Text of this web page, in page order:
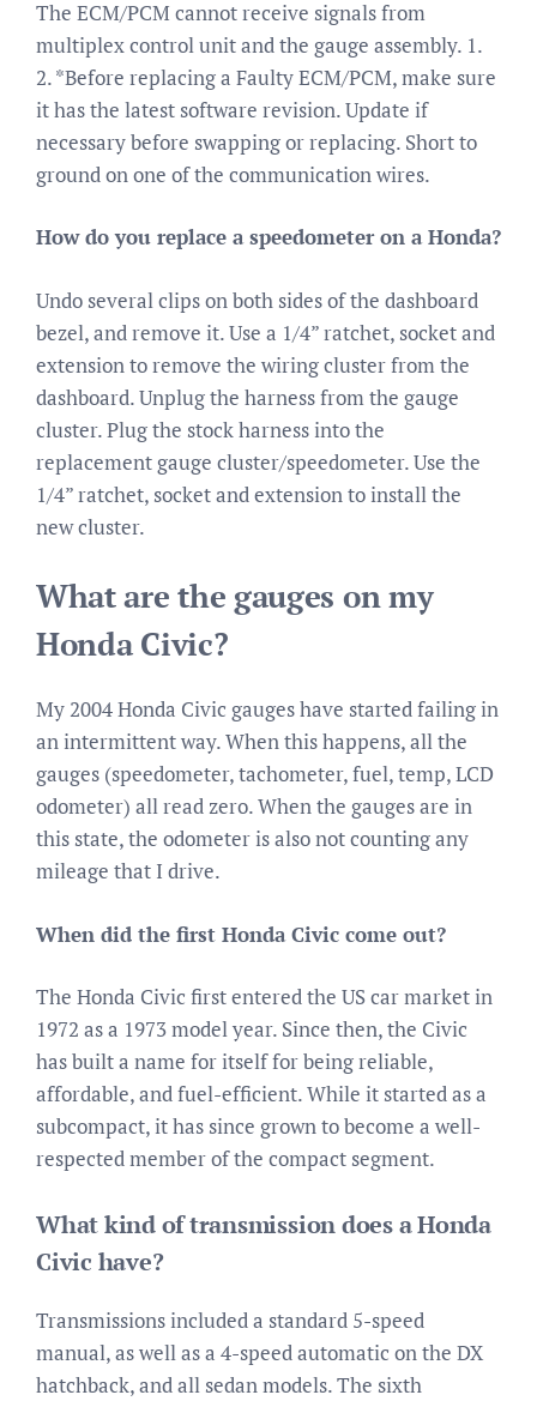
The ECM/PCM cannot receive signals from
multiplex control unit and the gauge assembly. 1.
2. *Before replacing a Faulty ECM/PCM, make sure
it has the latest software revision. Update if
necessary before swapping or replacing. Short to
ground on one of the communication wires.
How do you replace a speedometer on a Honda?
Undo several clips on both sides of the dashboard
bezel, and remove it. Use a 1/4” ratchet, socket and
extension to remove the wiring cluster from the
dashboard. Unplug the harness from the gauge
cluster. Plug the stock harness into the
replacement gauge cluster/speedometer. Use the
1/4” ratchet, socket and extension to install the
new cluster.
What are the gauges on my
Honda Civic?
My 2004 Honda Civic gauges have started failing in
an intermittent way. When this happens, all the
gauges (speedometer, tachometer, fuel, temp, LCD
odometer) all read zero. When the gauges are in
this state, the odometer is also not counting any
mileage that I drive.
When did the first Honda Civic come out?
The Honda Civic first entered the US car market in
1972 as a 1973 model year. Since then, the Civic
has built a name for itself for being reliable,
affordable, and fuel-efficient. While it started as a
subcompact, it has since grown to become a well-
respected member of the compact segment.
What kind of transmission does a Honda
Civic have?
Transmissions included a standard 5-speed
manual, as well as a 4-speed automatic on the DX
hatchback, and all sedan models. The sixth